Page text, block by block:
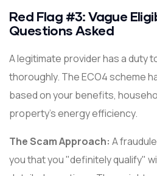
Red Flag #3: Vague
Questions Asked
A legitimate provider has a duty
thoroughly. The ECO4 scheme
based on your benefits,
property's energy efficiency.
The Scam Approach: A
you that you "definitely qualify"